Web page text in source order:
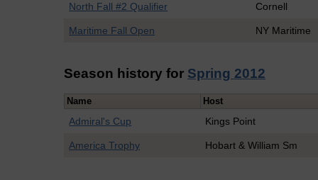
North Fall #2 Qualifier Cornell
Maritime Fall Open NY Maritime
Season history for Spring 2012
Name Host
Admiral's Cup Kings Point
America Trophy Hobart & William Sm